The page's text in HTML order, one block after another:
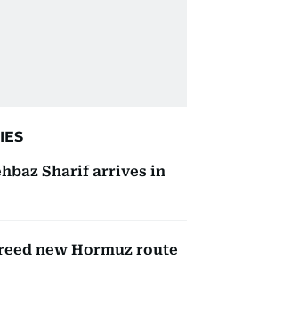
Sharif arrives in
new Hormuz route